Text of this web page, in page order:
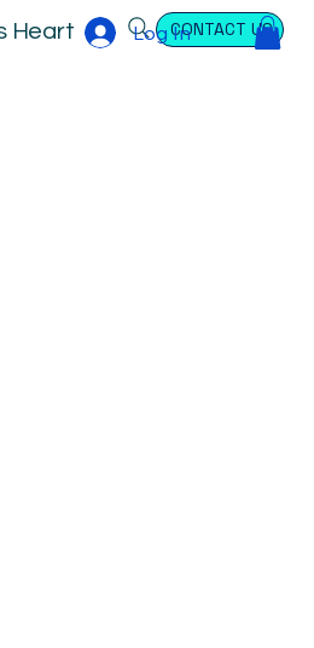
Heart CONTACT US
Log In